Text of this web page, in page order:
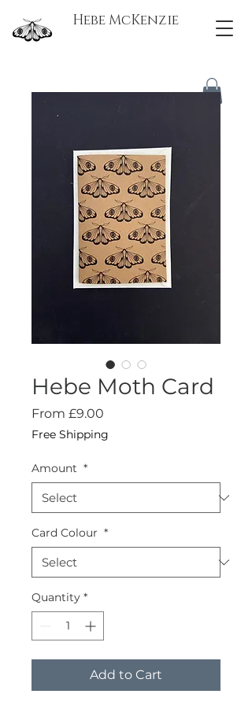
Hebe McKenzie
Hebe Moth Card
From £9.00
Free Shipping
Amount *
Card Colour *
Quantity *
Add to Cart